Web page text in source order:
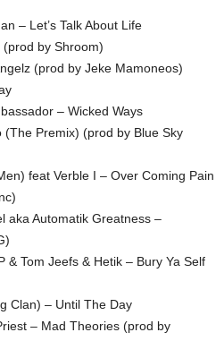
– Let’s Talk About Life
(prod by Shroom)
(prod by Jeke Mamoneos)
– Wicked Ways
(The Premix) (prod by Blue Sky
feat Verble I – Over Coming Pain
aka Automatik Greatness –
& Tom Jeefs & Hetik – Bury Ya Self
Clan) – Until The Day
– Mad Theories (prod by